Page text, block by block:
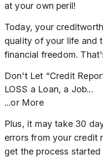
at your own peril!
Today, your
quality of your life and
financial freedom.
Don't Let “Credit
LOSS a Loan, a Job...
...or More
Plus, it may take 30
errors from your credit
get the process started